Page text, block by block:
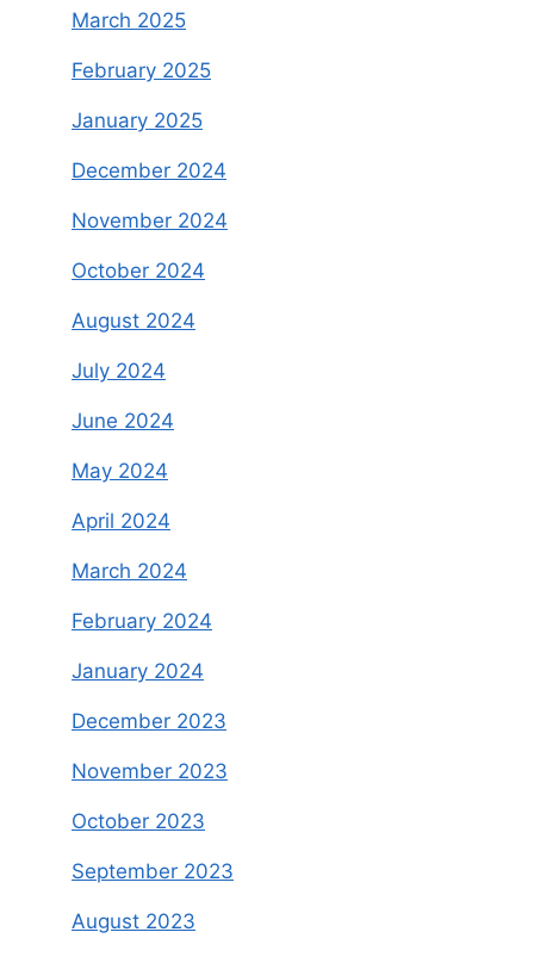
March 2025
February 2025
January 2025
December 2024
November 2024
October 2024
August 2024
July 2024
June 2024
May 2024
April 2024
March 2024
February 2024
January 2024
December 2023
November 2023
October 2023
September 2023
August 2023